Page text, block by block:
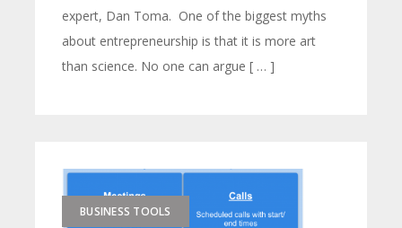
expert, Dan Toma. One of the biggest myths
about entrepreneurship is that it is more art
than science. No one can argue [ … ]
BUSINESS TOOLS